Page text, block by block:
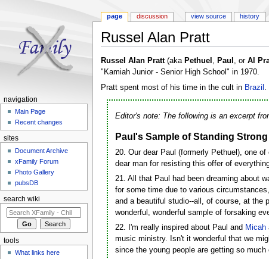
Russel Alan Pratt
Russel Alan Pratt(aka Pethuel , Paul , or Al
"Kamiah Junior - Senior High School" in 1970.
Pratt spent most of his time in the cult in Brazil
Editor's note: The following is an excerpt
Paul's Sample of Standing
20. Our dear Paul (formerly Pethuel), one
dear man for resisting this offer of
21. All that Paul had been dreaming about
for some time due to various
and a beautiful studio--all, of course, at the
wonderful, wonderful sample of forsaking
22. I'm really inspired about Paul and Micah
music ministry. Isn't it wonderful that we
since the young people are getting so
page discussion view source history
navigation
Main Page
Recent changes
sites
Document Archive
xFamily Forum
Photo Gallery
pubsDB
search wiki
tools
What links here